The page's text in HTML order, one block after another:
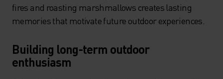
fires and roasting marshmallows creates lasting
memories that motivate future outdoor experiences.
Building long-term outdoor
enthusiasm